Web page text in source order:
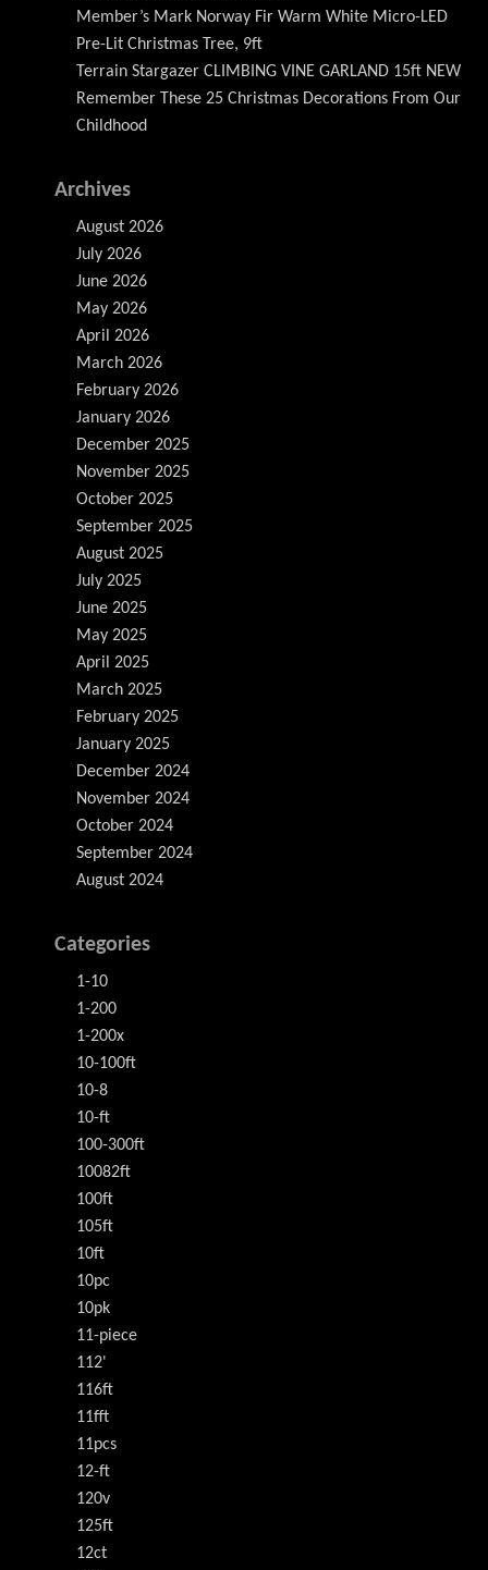
Member’s Mark Norway Fir Warm White Micro-LED
Pre-Lit Christmas Tree, 9ft
Terrain Stargazer CLIMBING VINE GARLAND 15ft NEW
Remember These 25 Christmas Decorations From Our
Childhood
Archives
August 2026
July 2026
June 2026
May 2026
April 2026
March 2026
February 2026
January 2026
December 2025
November 2025
October 2025
September 2025
August 2025
July 2025
June 2025
May 2025
April 2025
March 2025
February 2025
January 2025
December 2024
November 2024
October 2024
September 2024
August 2024
Categories
1-10
1-200
1-200x
10-100ft
10-8
10-ft
100-300ft
10082ft
100ft
105ft
10ft
10pc
10pk
11-piece
112'
116ft
11fft
11pcs
12-ft
120v
125ft
12ct